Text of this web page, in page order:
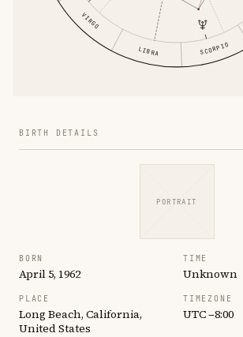
VIRGO
LIBRA SCORPIO
BIRTH DETAILS
PORTRAIT
BORN
April 5, 1962
TIME
Unknown
PLACE
Long Beach, California,
United States
TIMEZONE
UTC −8:00